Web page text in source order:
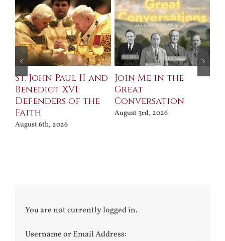
St. John Paul II and
Benedict XVI:
Defenders of the
Faith
August 6th, 2026
Join Me in the
Great
Conversation
August 3rd, 2026
You are not currently logged in.
Username or Email Address: